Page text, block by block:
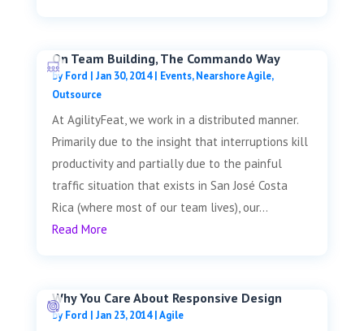
On Team Building, The Commando Way
byFord | Jan 30, 2014| Events,Nearshore Agile,
Outsource
At AgilityFeat, we work in a distributed manner.
Primarily due to the insight that interruptions kill
productivity and partially due to the painful
traffic situation that exists in San José Costa
Rica (where most of our team lives), our...
Read More
Why You Care About Responsive Design
byFord | Jan 23, 2014|Agile